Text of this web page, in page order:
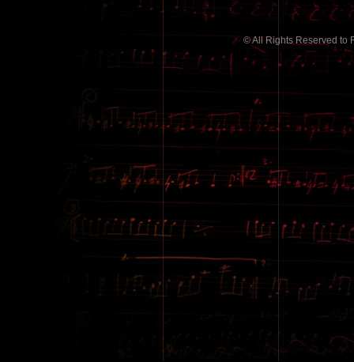
© All Rights Reserved to